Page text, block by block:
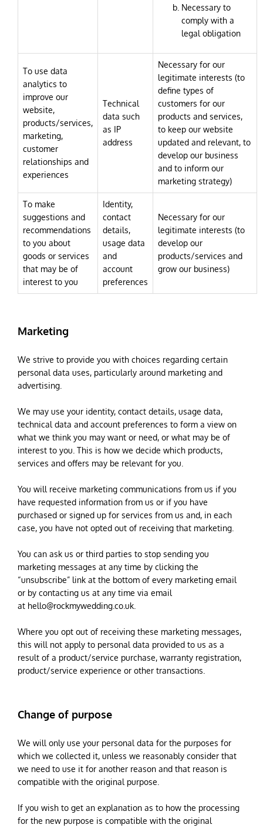
Necessary to
comply with a
legal obligation
To use data
analytics to
improve our
website,
products/services,
marketing,
customer
relationships and
experiences
Technical
data such
as IP
address
Necessary for our
legitimate interests (to
define types of
customers for our
products and services,
to keep our website
updated and relevant, to
develop our business
and to inform our
marketing strategy)
To make
suggestions and
recommendations
to you about
goods or services
that may be of
interest to you
Identity,
contact
details,
usage data
and
account
preferences
Necessary for our
legitimate interests (to
develop our
products/services and
grow our business)
Marketing
We strive to provide you with choices regarding certain
personal data uses, particularly around marketing and
advertising.
We may use your identity, contact details, usage data,
technical data and account preferences to form a view on
what we think you may want or need, or what may be of
interest to you. This is how we decide which products,
services and offers may be relevant for you.
You will receive marketing communications from us if you
have requested information from us or if you have
purchased or signed up for services from us and, in each
case, you have not opted out of receiving that marketing.
You can ask us or third parties to stop sending you
marketing messages at any time by clicking the
“unsubscribe” link at the bottom of every marketing email
or by contacting us at any time via email
at hello@rockmywedding.co.uk
Where you opt out of receiving these marketing messages,
this will not apply to personal data provided to us as a
result of a product/service purchase, warranty registration,
product/service experience or other transactions.
Change of purpose
We will only use your personal data for the purposes for
which we collected it, unless we reasonably consider that
we need to use it for another reason and that reason is
compatible with the original purpose.
If you wish to get an explanation as to how the processing
for the new purpose is compatible with the original